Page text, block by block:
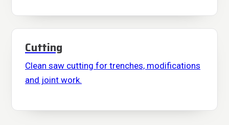
Cutting
Clean saw cutting for trenches, modifications
and joint work.